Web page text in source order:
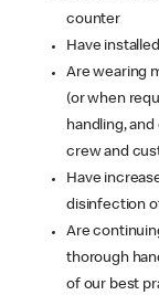
counter
Have
Are wearing
(or when
handling,
crew and
Have
disinfection
Are
thorough
of our best